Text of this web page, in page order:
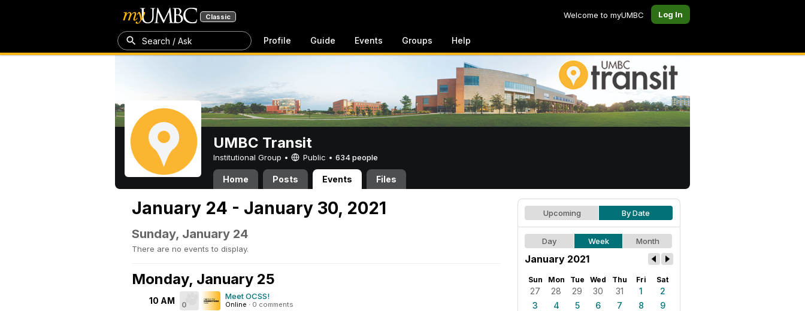
Classic Welcome to myUMBC Log In
Search / Ask Profile Guide Events Groups Help
UMBC Transit
Institutional Group • Public • 634 people
Home Posts Events Files
January 24 - January 30, 2021
Sunday, January 24
There are no events to display.
Monday, January 25
10 AM 0
Meet OCSS!
Online · 0 comments
Upcoming By Date
Day Week Month
January 2021
Sun Mon Tue Wed Thu Fri Sat
27 28 29 30 31 1
2
3
4 5 6 7 8
9